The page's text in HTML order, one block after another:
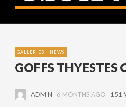
GALLERIES NEWS
GOFFS THYESTES
ADMIN 6 MONTHS AGO 151